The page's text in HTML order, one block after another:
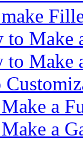
to Make
to Make
a
a